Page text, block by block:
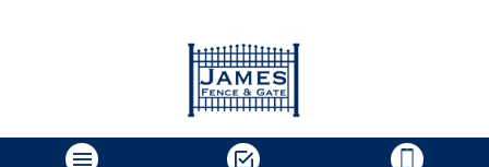
Why You Should Fence in
Your Dog | Charlotte
Residential Fences